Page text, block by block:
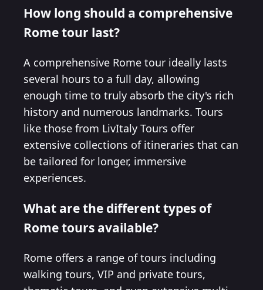
How long should a comprehensive
Rome tour last?
A comprehensive Rome tour ideally lasts
several hours to a full day, allowing
enough time to truly absorb the city's rich
history and numerous landmarks. Tours
like those from LivItaly Tours offer
extensive collections of itineraries that can
be tailored for longer, immersive
experiences.
What are the different types of
Rome tours available?
Rome offers a range of tours including
walking tours, VIP and private tours,